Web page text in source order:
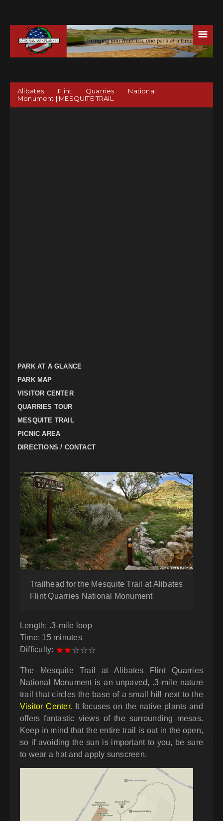
☰
Alibates Flint Quarries National
Monument | MESQUITE TRAIL
PARK AT A GLANCE
PARK MAP
VISITOR CENTER
QUARRIES TOUR
MESQUITE TRAIL
PICNIC AREA
DIRECTIONS / CONTACT
Trailhead for the Mesquite Trail at Alibates
Flint Quarries National Monument
Length: .3-mile loop
Time: 15 minutes
Difficulty: ★★☆☆☆
The Mesquite Trail at Alibates Flint Quarries
National Monument is an unpaved, .3-mile nature
trail that circles the base of a small hill next to the
Visitor Center. It focuses on the native plants and
offers fantastic views of the surrounding mesas.
Keep in mind that the entire trail is out in the open,
so if avoiding the sun is important to you, be sure
to wear a hat and apply sunscreen.